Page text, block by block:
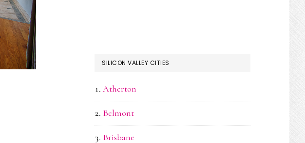
SILICON VALLEY CITIES
Atherton
Belmont
Brisbane